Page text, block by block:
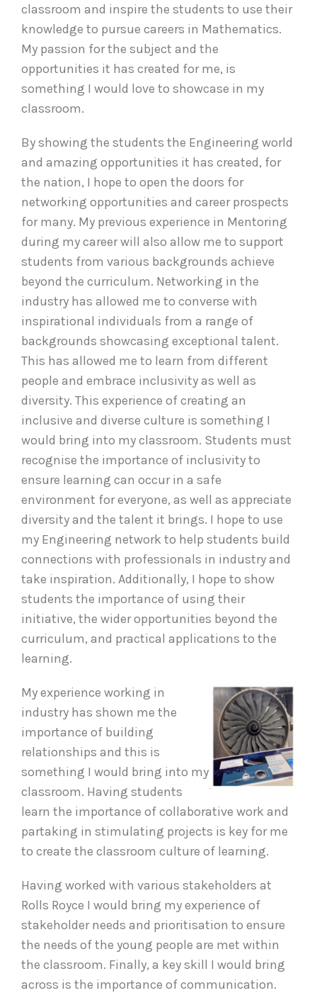
classroom and inspire the students to use their
knowledge to pursue careers in Mathematics.
My passion for the subject and the
opportunities it has created for me, is
something I would love to showcase in my
classroom.
By showing the students the Engineering world
and amazing opportunities it has created, for
the nation, I hope to open the doors for
networking opportunities and career prospects
for many. My previous experience in Mentoring
during my career will also allow me to support
students from various backgrounds achieve
beyond the curriculum. Networking in the
industry has allowed me to converse with
inspirational individuals from a range of
backgrounds showcasing exceptional talent.
This has allowed me to learn from different
people and embrace inclusivity as well as
diversity. This experience of creating an
inclusive and diverse culture is something I
would bring into my classroom. Students must
recognise the importance of inclusivity to
ensure learning can occur in a safe
environment for everyone, as well as appreciate
diversity and the talent it brings. I hope to use
my Engineering network to help students build
connections with professionals in industry and
take inspiration. Additionally, I hope to show
students the importance of using their
initiative, the wider opportunities beyond the
curriculum, and practical applications to the
learning.
My experience working in
industry has shown me the
importance of building
relationships and this is
something I would bring into my
classroom. Having students
learn the importance of collaborative work and
partaking in stimulating projects is key for me
to create the classroom culture of learning.
Having worked with various stakeholders at
Rolls Royce I would bring my experience of
stakeholder needs and prioritisation to ensure
the needs of the young people are met within
the classroom. Finally, a key skill I would bring
across is the importance of communication.